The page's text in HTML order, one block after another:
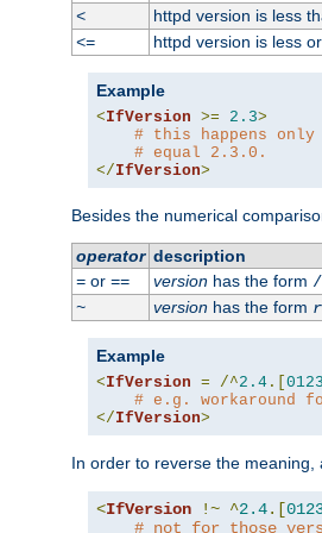
<
httpd version is less
<=
httpd version is less
Example
<IfVersion >= 2.3>
# this happens
# equal 2.3.0.
</IfVersion>
Besides the numerical
operator description
=or == versionhas the form /
~
versionhas the form
Example
<IfVersion = /^2.4 .[
# e.g. workaround
</IfVersion>
In order to reverse the
<IfVersion !~ ^2.4.[
# not for those